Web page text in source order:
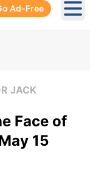
Ad-Free
JACK
Face of
15